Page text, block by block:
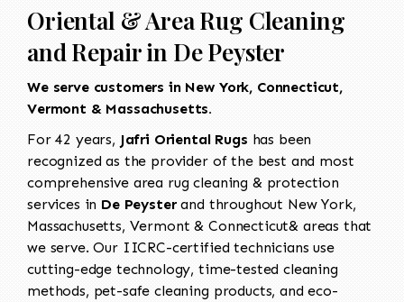
Oriental & Area Rug Cleaning
and Repair in De Peyster
We serve customers in New York, Connecticut,
Vermont & Massachusetts.
For 42 years, Jafri Oriental Rugs has been
recognized as the provider of the best and most
comprehensive area rug cleaning & protection
services in De Peysterand throughout New York,
Massachusetts, Vermont & Connecticut& areas that
we serve. Our IICRC-certified technicians use
cutting-edge technology, time-tested cleaning
methods, pet-safe cleaning products, and eco-